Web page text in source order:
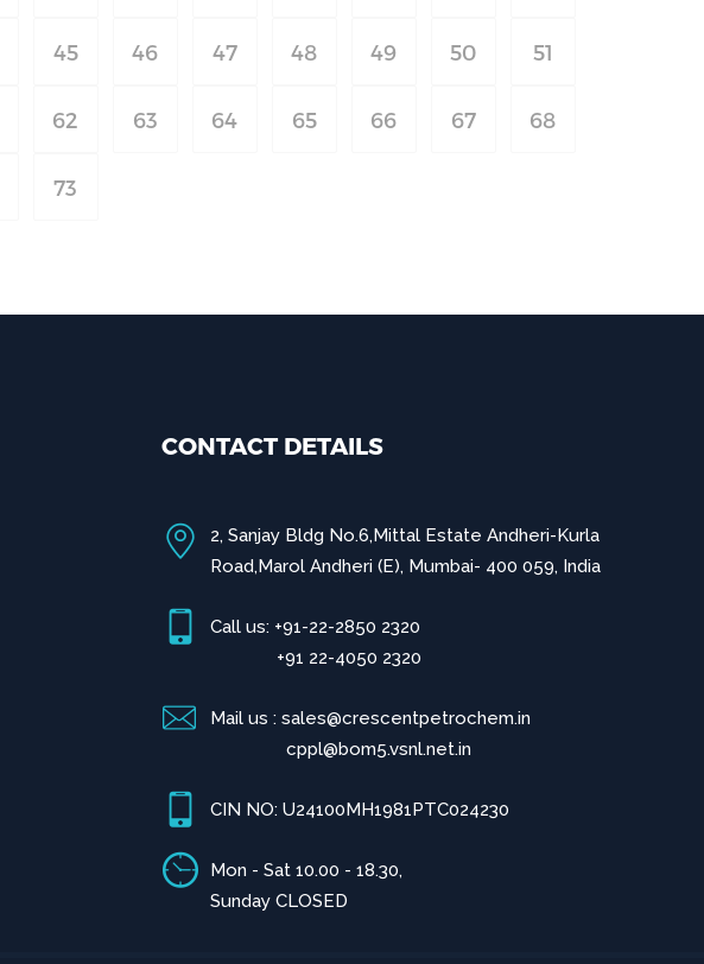
45 46 47 48 49 50 51
62 63 64 65 66 67 68
73
CONTACT DETAILS
2, Sanjay Bldg No.6,Mittal Estate Andheri-Kurla
Road,Marol Andheri (E), Mumbai- 400 059, India
Call us: +91-22-2850 2320
+91 22-4050 2320
Mail us : sales@crescentpetrochem.in
cppl@bom5.vsnl.net.in
CIN NO: U24100MH1981PTC024230
Mon - Sat 10.00 - 18.30,
Sunday CLOSED